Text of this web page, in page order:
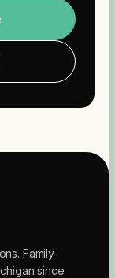
Family-
since